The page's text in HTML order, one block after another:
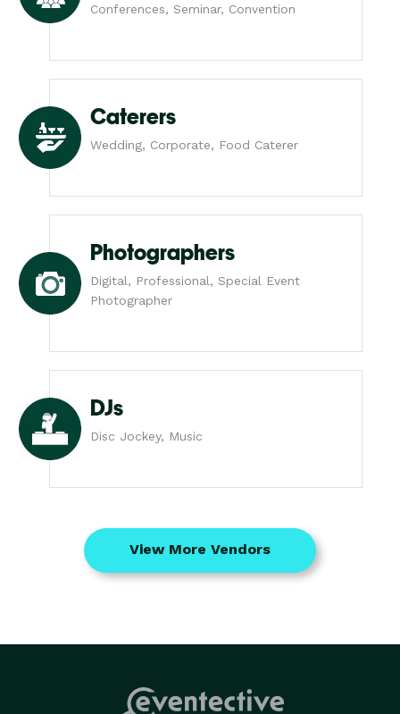
Conferences, Seminar, Convention
Caterers
Wedding, Corporate, Food Caterer
Photographers
Digital, Professional, Special Event
Photographer
DJs
Disc Jockey, Music
View More Vendors